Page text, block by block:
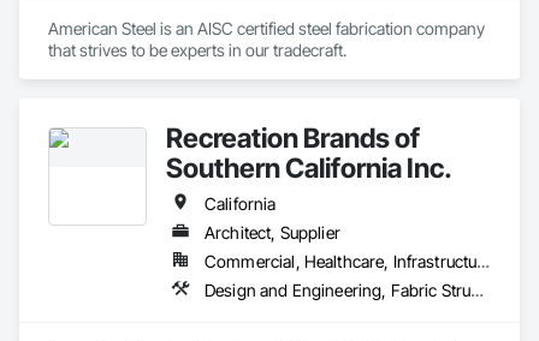
American Steel is an AISC certified steel fabrication company
Recreation Brands of
Southern California Inc.
California
Architect, Supplier
Commercial, Healthcare, Infrastructure, Institutional, Residential
Design and Engineering, Fabric Structures, Fabricated Engineered Structures, Furnishings, Special Structures, Structural Design and Engineering